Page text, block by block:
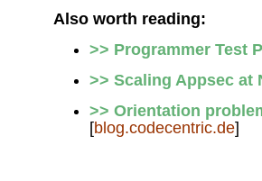
Also worth reading:
>> Programmer Test
>> Scaling Appsec at
>> Orientation
[blog.codecentric.de]